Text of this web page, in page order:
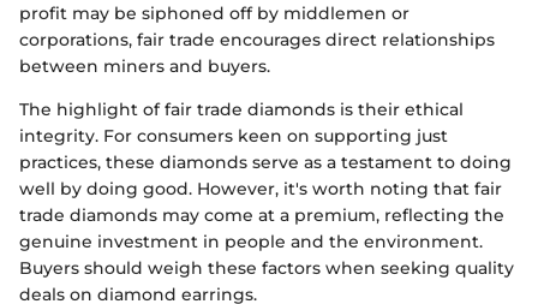
profit may be siphoned off by middlemen or
corporations, fair trade encourages direct relationships
between miners and buyers.
The highlight of fair trade diamonds is their ethical
integrity. For consumers keen on supporting just
practices, these diamonds serve as a testament to doing
well by doing good. However, it's worth noting that fair
trade diamonds may come at a premium, reflecting the
genuine investment in people and the environment.
Buyers should weigh these factors when seeking quality
deals on diamond earrings.